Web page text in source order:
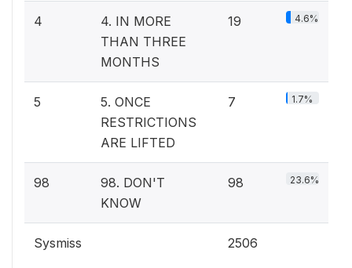
4
4. IN MORE
THAN THREE
MONTHS
19 4.6%
5
5. ONCE
RESTRICTIONS
ARE LIFTED
7 1.7%
98
98. DON'T
KNOW
98 23.6%
Sysmiss 2506